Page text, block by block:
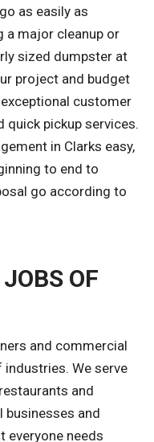
as easily as
a major cleanup or
sized dumpster at
project and budget
customer
quick pickup services.
in Clarks easy,
to end to
go according to
OF
and commercial
We serve
and
and
everyone needs